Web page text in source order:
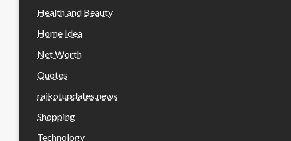
Health and Beauty
Home Idea
Net Worth
Quotes
rajkotupdates.news
Shopping
Technology